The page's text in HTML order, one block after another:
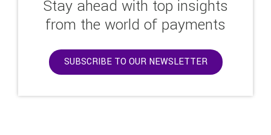
Stay ahead with top insights
from the world of payments
SUBSCRIBE TO OUR NEWSLETTER